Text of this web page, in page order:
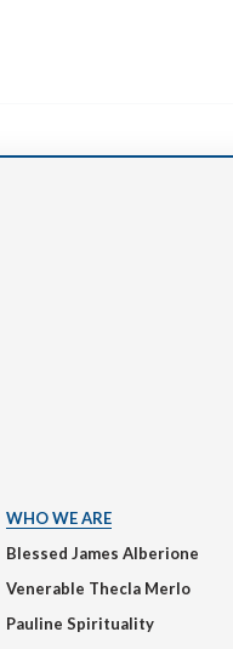
WHO WE ARE
Blessed James Alberione
Venerable Thecla Merlo
Pauline Spirituality